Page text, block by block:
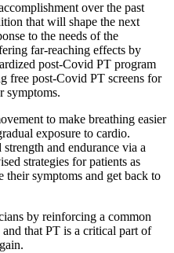
over the past
that will shape the next
to the needs of the
far-reaching effects by
post-Covid PT program
free post-Covid PT screens for
symptoms.
to make breathing easier
exposure to cardio.
and endurance via a
strategies for patients as
their symptoms and get back to
by reinforcing a common
that PT is a critical part of